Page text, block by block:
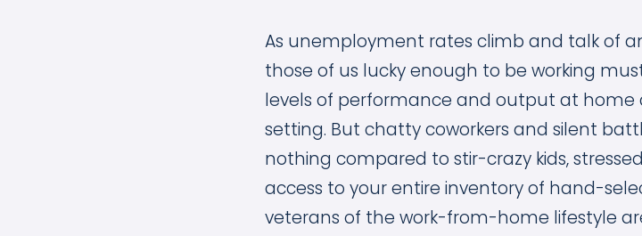
As unemployment rates climb and talk of
those of us lucky enough to be working
levels of performance and output at home
setting. But chatty coworkers and silent
nothing compared to stir-crazy kids,
access to your entire inventory of hand-
veterans of the work-from-home lifestyle